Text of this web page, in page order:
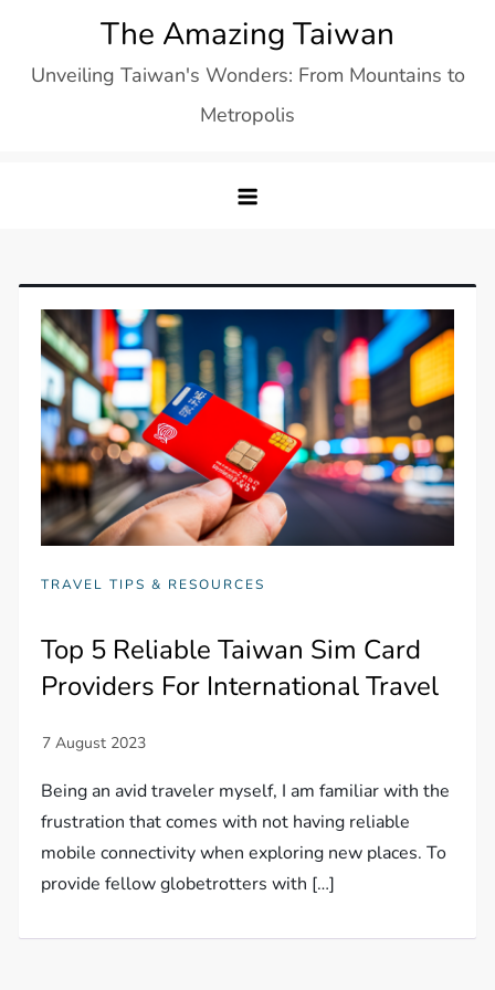
content
The Amazing Taiwan
Unveiling Taiwan's Wonders: From Mountains to
Metropolis
TRAVEL TIPS & RESOURCES
Top 5 Reliable Taiwan Sim Card
Providers For International Travel
Being an avid traveler myself, I am familiar with the
frustration that comes with not having reliable
mobile connectivity when exploring new places. To
provide fellow globetrotters with […]